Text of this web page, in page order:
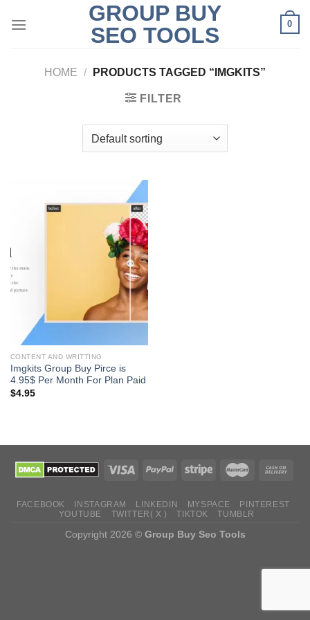
GROUP BUY
SEO TOOLS
0
HOME / PRODUCTS TAGGED “IMGKITS”
FILTER
CONTENT AND WRITTING
Imgkits Group Buy Pirce is
4.95$ Per Month For Plan Paid
$4.95
FACEBOOK INSTAGRAM LINKEDIN MYSPACE
PINTEREST
YOUTUBE
TWITTER( X ) TIKTOK TUMBLR
Copyright 2026 © Group Buy Seo Tools